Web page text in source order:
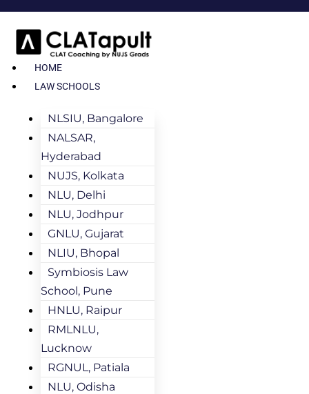
HOME
LAW SCHOOLS
NLSIU, Bangalore
NALSAR,
Hyderabad
NUJS, Kolkata
NLU, Delhi
NLU, Jodhpur
GNLU, Gujarat
NLIU, Bhopal
Symbiosis Law
School, Pune
HNLU, Raipur
RMLNLU,
Lucknow
RGNUL, Patiala
NLU, Odisha